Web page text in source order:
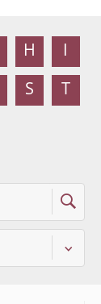
H I
S T